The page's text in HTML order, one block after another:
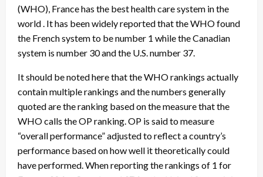
(WHO), France has the best health care system in the
world . It has been widely reported that the WHO found
the French system to be number 1 while the Canadian
system is number 30 and the U.S. number 37.
It should be noted here that the WHO rankings actually
contain multiple rankings and the numbers generally
quoted are the ranking based on the measure that the
WHO calls the OP ranking. OP is said to measure
“overall performance” adjusted to reflect a country’s
performance based on how well it theoretically could
have performed. When reporting the rankings of 1 for